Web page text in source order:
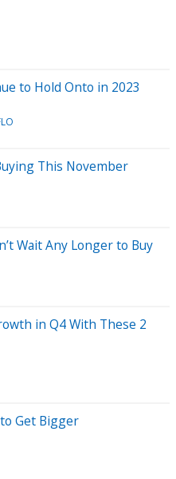
to Hold Onto in 2023
This November
Wait Any Longer to Buy
in Q4 With These 2
Get Bigger